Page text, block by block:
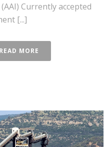
Currently accepted
[...]
READ MORE